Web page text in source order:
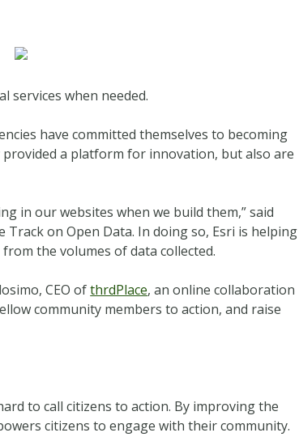
services when needed.
have committed themselves to becoming
a platform for innovation, but also are
in our websites when we build them,” said
Track on Open Data. In doing so, Esri is helping
the volumes of data collected.
CEO ofthrdPlace, an online collaboration
community members to action, and raise
to call citizens to action. By improving the
citizens to engage with their community.